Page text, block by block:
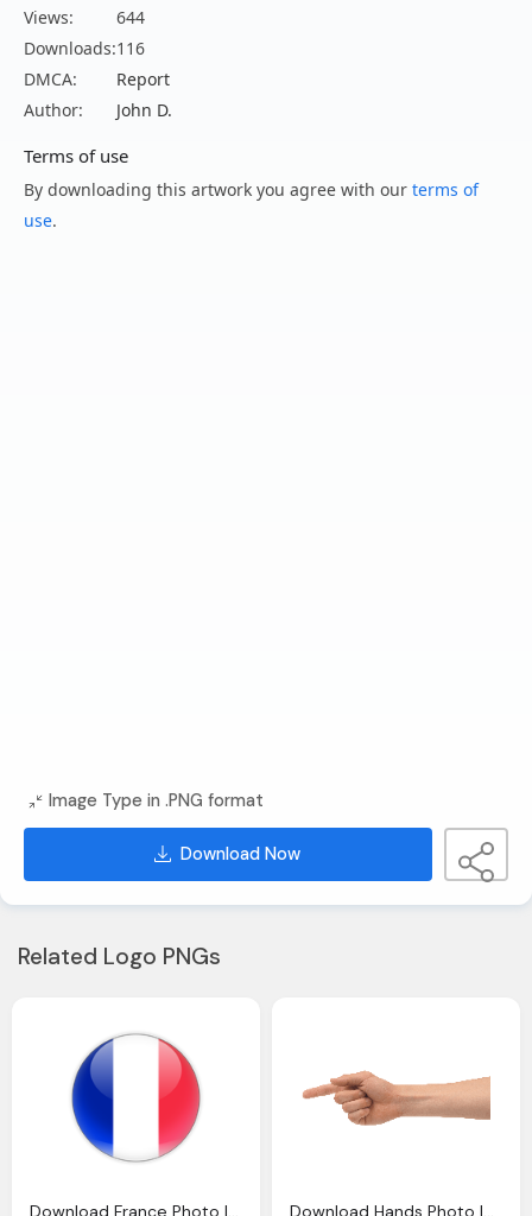
Views:
644
Downloads:116
DMCA:
Report
Author:
John D.
Terms of use
By downloading this artwork you agree with our terms of
use.
Image Type in .PNG format
Download Now
Related Logo PNGs
Download France Photo Images Clipart Download Hands Photo Images Clipart